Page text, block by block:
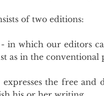
of two editions:
in which our editors
as in the conventional
the free and